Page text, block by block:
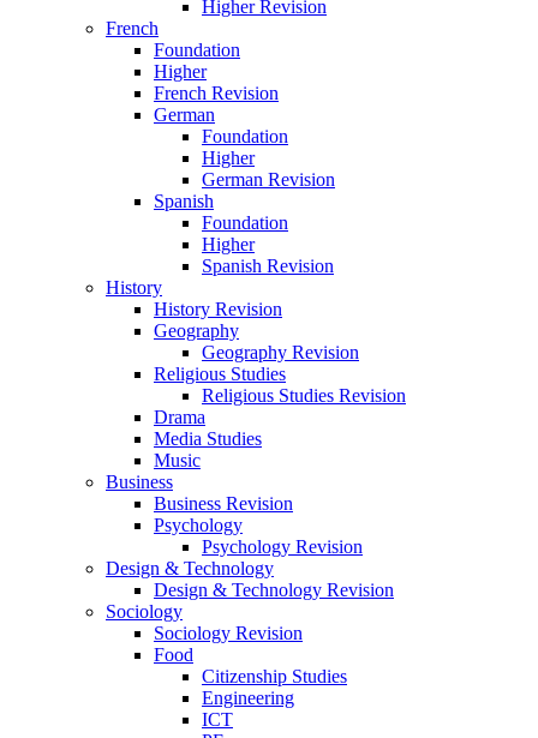
Higher Revision
French
Foundation
Higher
French Revision
German
Foundation
Higher
German Revision
Spanish
Foundation
Higher
Spanish Revision
History
History Revision
Geography
Geography Revision
Religious Studies
Religious Studies Revision
Drama
Media Studies
Music
Business
Business Revision
Psychology
Psychology Revision
Design & Technology
Design & Technology Revision
Sociology
Sociology Revision
Food
Citizenship Studies
Engineering
ICT